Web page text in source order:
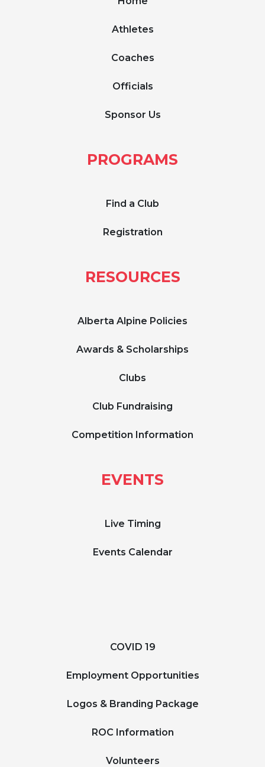
Athletes
Coaches
Officials
Sponsor Us
PROGRAMS
Find a Club
Registration
RESOURCES
Alberta Alpine Policies
Awards & Scholarships
Clubs
Club Fundraising
Competition Information
EVENTS
Live Timing
Events Calendar
COVID 19
Employment Opportunities
Logos & Branding Package
ROC Information
Volunteers